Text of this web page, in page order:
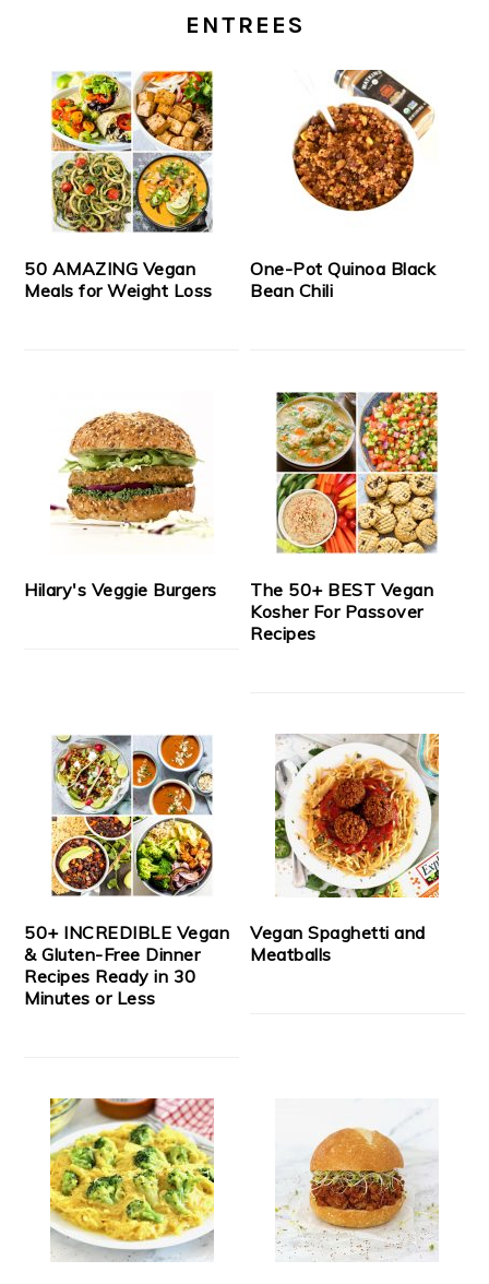
ENTREES
50 AMAZING Vegan
Meals for Weight Loss
One-Pot Quinoa Black
Bean Chili
Hilary's Veggie Burgers
The 50+ BEST Vegan
Kosher For Passover
Recipes
50+ INCREDIBLE Vegan
& Gluten-Free Dinner
Recipes Ready in 30
Minutes or Less
Vegan Spaghetti and
Meatballs